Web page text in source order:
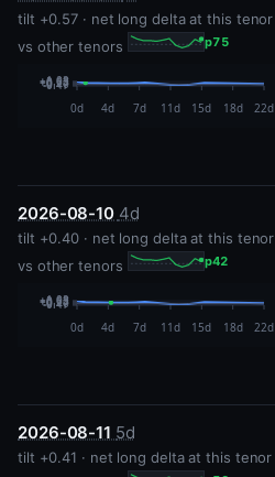
tilt +0.57 · net long delta at this tenor
vs other tenors
p75
2026-08-10 4d
tilt +0.40 · net long delta at this tenor
vs other tenors
p42
2026-08-11 5d
tilt +0.41 · net long delta at this tenor